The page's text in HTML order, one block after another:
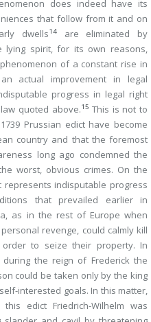
does indeed have its
that follow from it and on
dwells14
are eliminated by
lying spirit, for its own reasons,
of a constant rise in
actual improvement in legal
progress in legal right
quoted above.15 This is not to
Prussian edict have become
country and that the foremost
long ago condemned the
worst, obvious crimes. On the
indisputable progress
that prevailed earlier in
as in the rest of Europe when
revenge, could calmly kill
to seize their property. In
the reign of Frederick the
could be taken only by the king
interested goals. In this matter,
edict Friedrich-Wilhelm was